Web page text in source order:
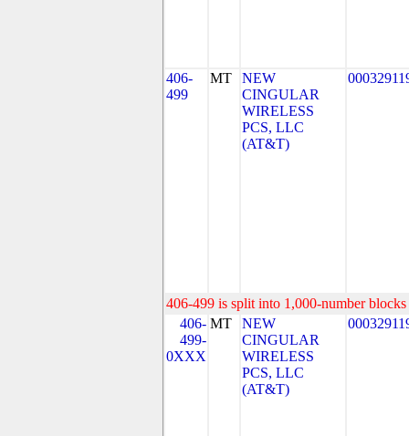
406-
499
MT
NEW
CINGULAR
WIRELESS
PCS, LLC
(AT&T)
406-499 is split into 1,000-number
406-
499-
0XXX
MT
NEW
CINGULAR
WIRELESS
PCS, LLC
(AT&T)